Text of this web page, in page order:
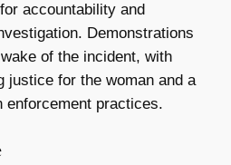
accountability and
Demonstrations
of the incident, with
justice for the woman and a
enforcement practices.